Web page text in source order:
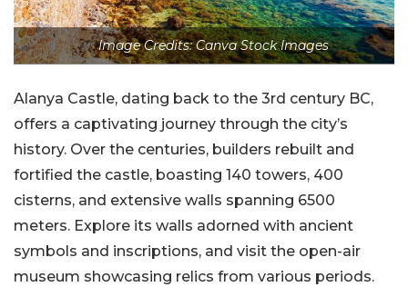
Image Credits: Canva Stock Images
Alanya Castle, dating back to the 3rd century BC,
offers a captivating journey through the city’s
history. Over the centuries, builders rebuilt and
fortified the castle, boasting 140 towers, 400
cisterns, and extensive walls spanning 6500
meters. Explore its walls adorned with ancient
symbols and inscriptions, and visit the open-air
museum showcasing relics from various periods.